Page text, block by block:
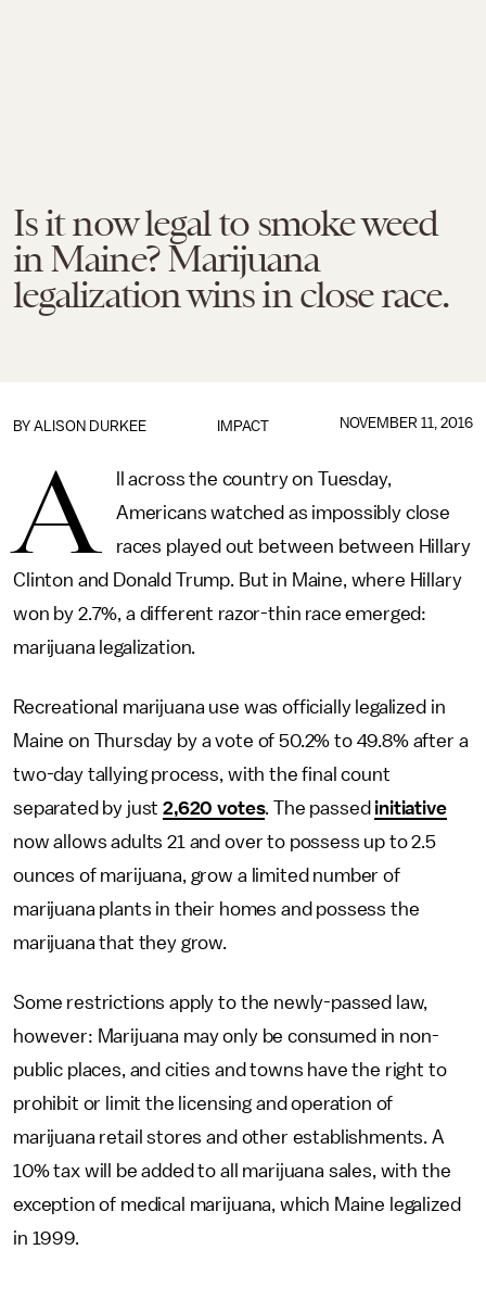
Is it now legal to smoke weed
in Maine? Marijuana
legalization wins in close race.
IMPACT
BY ALISON DURKEE NOVEMBER 11, 2016
A
ll across the country on Tuesday,
Americans watched as impossibly close
races played out between between Hillary
Clinton and Donald Trump. But in Maine, where Hillary
won by 2.7%, a different razor-thin race emerged:
marijuana legalization.
Recreational marijuana use was officially legalized in
Maine on Thursday by a vote of 50.2% to 49.8% after a
two-day tallying process, with the final count
separated by just2,620 votes. The passed initiative
now allows adults 21 and over to possess up to 2.5
ounces of marijuana, grow a limited number of
marijuana plants in their homes and possess the
marijuana that they grow.
Some restrictions apply to the newly-passed law,
however: Marijuana may only be consumed in non-
public places, and cities and towns have the right to
prohibit or limit the licensing and operation of
marijuana retail stores and other establishments. A
10% tax will be added to all marijuana sales, with the
exception of medical marijuana, which Maine legalized
in 1999.